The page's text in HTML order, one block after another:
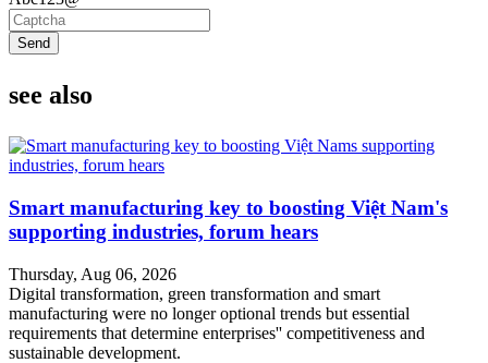
Send
see also
Smart manufacturing key to boosting Việt Nam's
supporting industries, forum hears
Thursday, Aug 06, 2026
Digital transformation, green transformation and smart
manufacturing were no longer optional trends but essential
requirements that determine enterprises'' competitiveness and
sustainable development.